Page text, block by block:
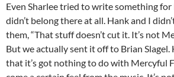
Even Sharlee tried to write something
didn’t belong there at all. Hank and I
them, “That stuff doesn’t cut it. It’s not
But we actually sent it off to Brian Slagel.
that it’s got nothing to do with Mercyful